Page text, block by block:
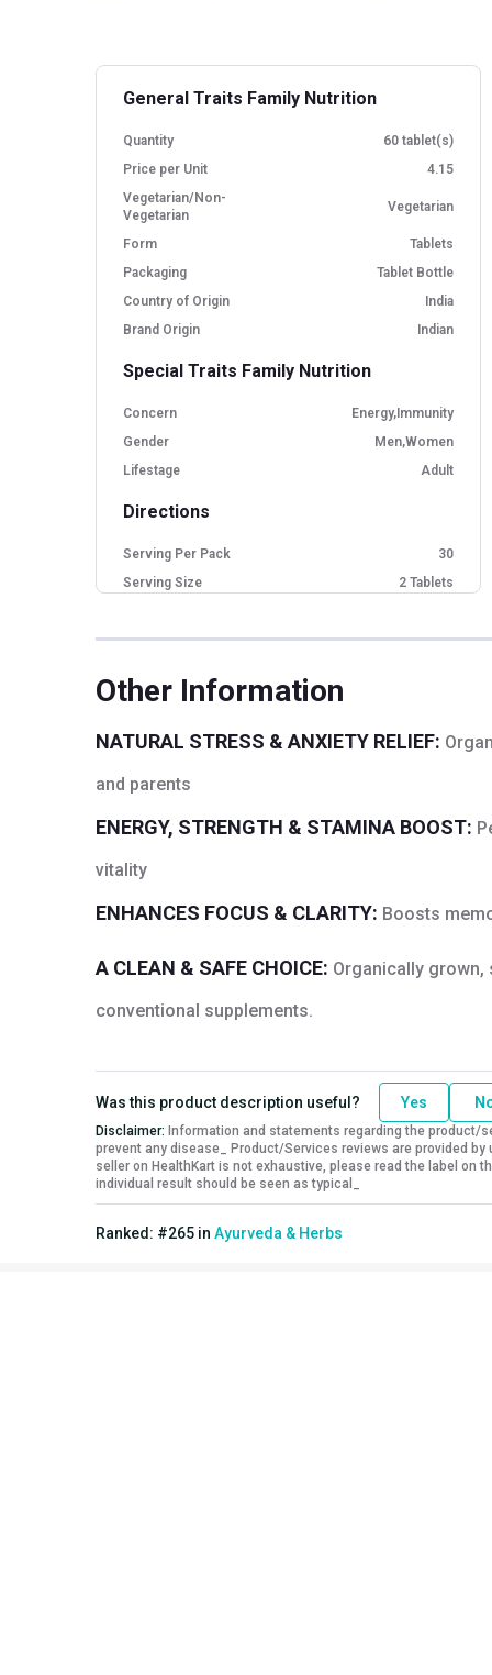
General Traits Family Nutrition
Quantity
60 tablet(s)
Price per Unit
4.15
Vegetarian/Non-
Vegetarian
Vegetarian
Form
Tablets
Packaging
Tablet Bottle
Country of Origin
India
Brand Origin
Indian
Special Traits Family Nutrition
Concern
Energy,Immunity
Gender
Men,Women
Lifestage
Adult
Directions
Serving Per Pack
30
Serving Size
2 Tablets
Quantity
Other Information
NATURAL STRESS & ANXIETY RELIEF:
and parents
ENERGY, STRENGTH & STAMINA BOOST:
vitality
ENHANCES FOCUS & CLARITY: Boosts
A CLEAN & SAFE CHOICE: Organically
conventional supplements.
Was this product description useful? Yes
Disclaimer: Information and statements regarding the product/
prevent any disease_ Product/Services reviews are provided
seller on HealthKart is not exhaustive, please read the label
individual result should be seen as typical_
Ranked: #265 in Ayurveda & Herbs